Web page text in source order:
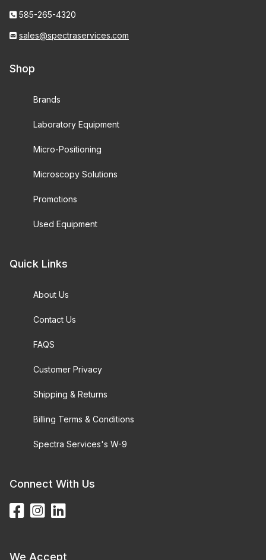
585-265-4320
sales@spectraservices.com
Shop
Brands
Laboratory Equipment
Micro-Positioning
Microscopy Solutions
Promotions
Used Equipment
Quick Links
About Us
Contact Us
FAQS
Customer Privacy
Shipping & Returns
Billing Terms & Conditions
Spectra Services's W-9
Connect With Us
We Accept